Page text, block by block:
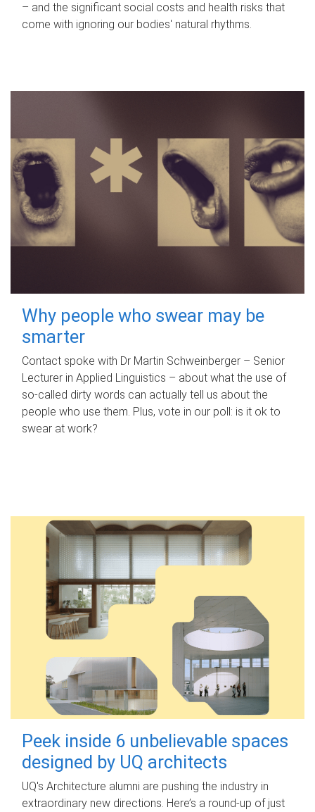
– and the significant social costs and health risks that
come with ignoring our bodies' natural rhythms.
Why people who swear may be
smarter
Contact spoke with Dr Martin Schweinberger – Senior
Lecturer in Applied Linguistics – about what the use of
so-called dirty words can actually tell us about the
people who use them. Plus, vote in our poll: is it ok to
swear at work?
Peek inside 6 unbelievable spaces
designed by UQ architects
UQ's Architecture alumni are pushing the industry in
extraordinary new directions. Here’s a round-up of just